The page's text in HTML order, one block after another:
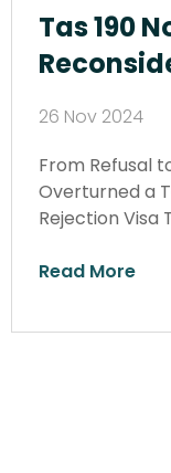
Tas 190
26 Nov 2024
From Refusal
Overturned a
Rejection Visa
Read More